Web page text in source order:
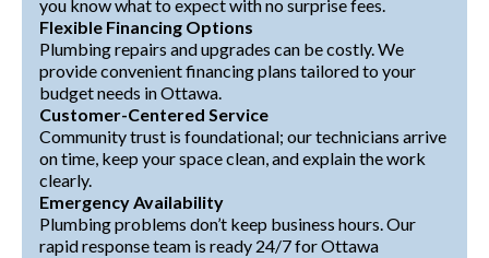
you know what to expect with no surprise fees.
Flexible Financing Options
Plumbing repairs and upgrades can be costly. We
provide convenient financing plans tailored to your
budget needs in Ottawa.
Customer-Centered Service
Community trust is foundational; our technicians arrive
on time, keep your space clean, and explain the work
clearly.
Emergency Availability
Plumbing problems don’t keep business hours. Our
rapid response team is ready 24/7 for Ottawa